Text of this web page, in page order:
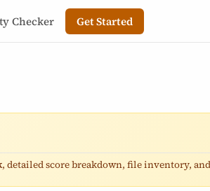
Checker Get Started
, detailed score breakdown, file inventory,